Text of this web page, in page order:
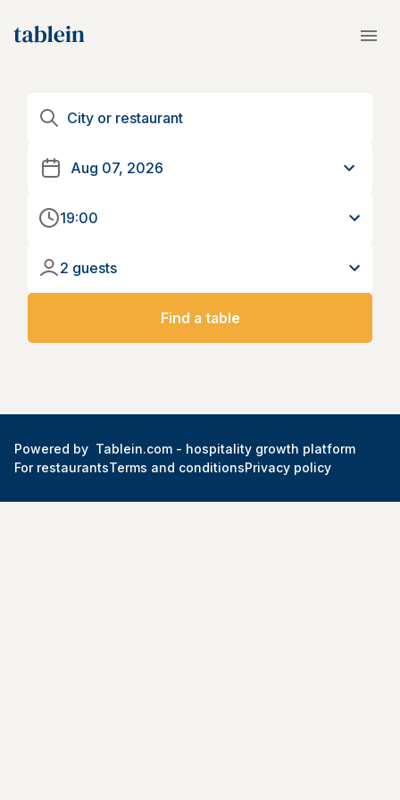
19:00
2 guests
Find a table
Powered by Tablein.com - hospitality growth platform
For restaurantsTerms and conditionsPrivacy policy